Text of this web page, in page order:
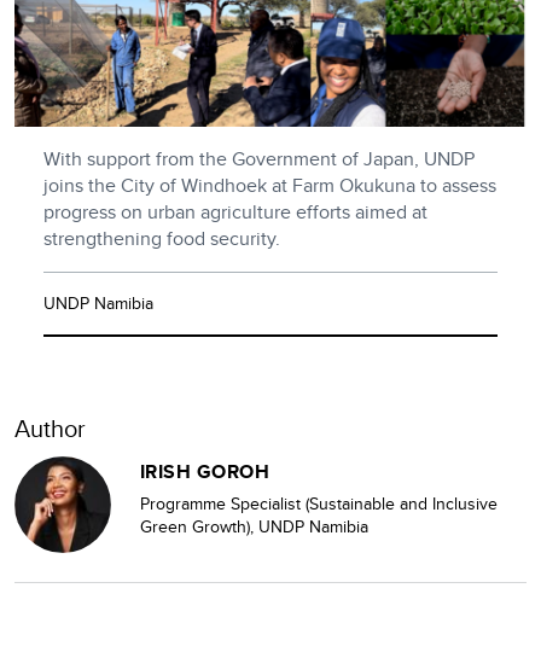
With support from the Government of Japan, UNDP
joins the City of Windhoek at Farm Okukuna to assess
progress on urban agriculture efforts aimed at
strengthening food security.
UNDP Namibia
Author
IRISH GOROH
Programme Specialist (Sustainable and Inclusive
Green Growth), UNDP Namibia